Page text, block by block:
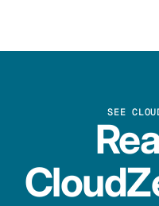
SEE